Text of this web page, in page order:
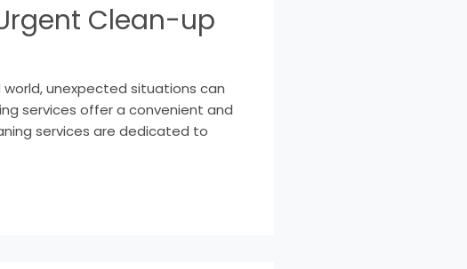
Clean-up
unexpected situations can
services offer a convenient and
services are dedicated to